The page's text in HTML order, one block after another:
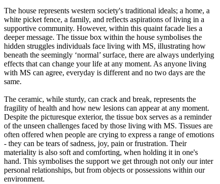
The house represents western society's traditional ideals; a home, a
white picket fence, a family, and reflects aspirations of living in a
supportive community. However, within this quaint facade lies a
deeper message. The tissue box within the house symbolises the
hidden struggles individuals face living with MS, illustrating how
beneath the seemingly ‘normal’ surface, there are always underlying
effects that can change your life at any moment. As anyone living
with MS can agree, everyday is different and no two days are the
same.
The ceramic, while sturdy, can crack and break, represents the
fragility of health and how new lesions can appear at any moment.
Despite the picturesque exterior, the tissue box serves as a reminder
of the unseen challenges faced by those living with MS. Tissues are
often offered when people are crying to express a range of emotions
- they can be tears of sadness, joy, pain or frustration. Their
materiality is also soft and comforting, when holding it in one's
hand. This symbolises the support we get through not only our inter
personal relationships, but from objects or possessions within our
environment.